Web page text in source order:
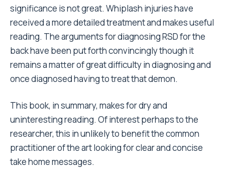
significance is not great. Whiplash injuries have
received a more detailed treatment and makes useful
reading. The arguments for diagnosing RSD for the
back have been put forth convincingly though it
remains a matter of great difficulty in diagnosing and
once diagnosed having to treat that demon.
This book, in summary, makes for dry and
uninteresting reading. Of interest perhaps to the
researcher, this in unlikely to benefit the common
practitioner of the art looking for clear and concise
take home messages.